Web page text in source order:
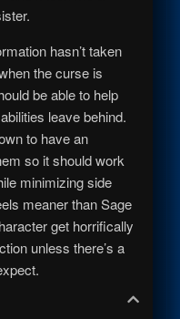
hasn’t taken
the curse is
be able to help
leave behind.
to have an
so it should work
minimizing side
meaner than Sage
get horrifically
unless there’s a